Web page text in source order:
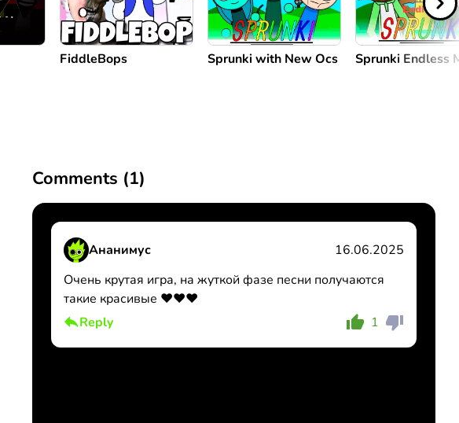
FiddleBops Sprunki with New Ocs Sprunki Endless
Comments (1)
Ананимус
16.06.2025
Очень крутая игра, на жуткой фазе песни получаются
такие красивые ❤️❤️❤️
Reply
1